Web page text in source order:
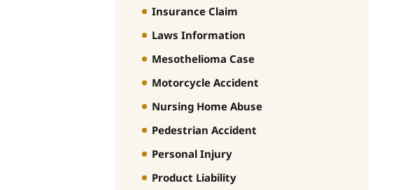
Insurance Claim
Laws Information
Mesothelioma Case
Motorcycle Accident
Nursing Home Abuse
Pedestrian Accident
Personal Injury
Product Liability